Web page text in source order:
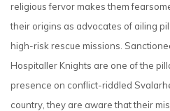
religious fervor makes them
their origins as advocates of ailing
high-risk rescue missions.
Hospitaller Knights are one of the
presence on conflict-riddled
country, they are aware that their